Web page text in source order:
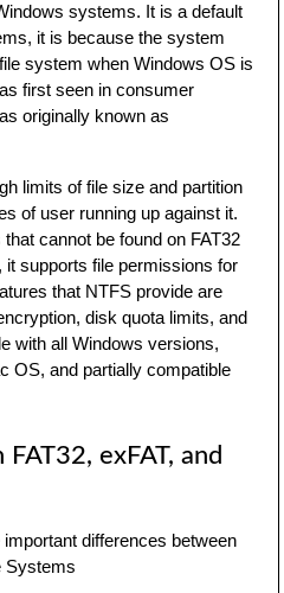
systems. It is a default
it is because the system
system when Windows OS is
first seen in consumer
originally known as
limits of file size and partition
of user running up against it.
cannot be found on FAT32
supports file permissions for
that NTFS provide are
disk quota limits, and
with all Windows versions,
OS, and partially compatible
exFAT, and
differences between
Systems